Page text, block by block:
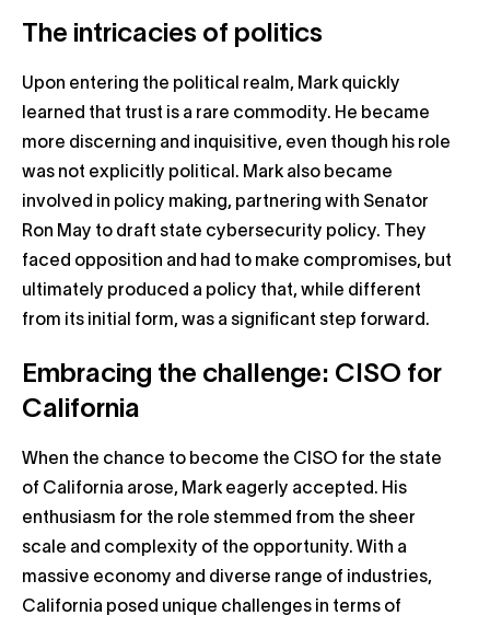
The intricacies of politics
Upon entering the political realm, Mark quickly
learned that trust is a rare commodity. He became
more discerning and inquisitive, even though his role
was not explicitly political. Mark also became
involved in policy making, partnering with Senator
Ron May to draft state cybersecurity policy. They
faced opposition and had to make compromises, but
ultimately produced a policy that, while different
from its initial form, was a significant step forward.
Embracing the challenge: CISO for
California
When the chance to become the CISO for the state
of California arose, Mark eagerly accepted. His
enthusiasm for the role stemmed from the sheer
scale and complexity of the opportunity. With a
massive economy and diverse range of industries,
California posed unique challenges in terms of